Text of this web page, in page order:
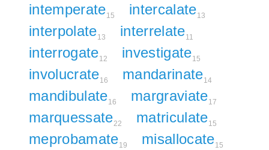
intemperate15 intercalate13
interpolate13 interrelate11
interrogate12 investigate15
involucrate16 mandarinate14
mandibulate16 margraviate17
marquessate22 matriculate15
meprobamate19 misallocate15